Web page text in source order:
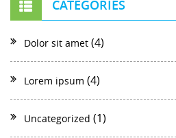
CATEGORIES
Dolor sit amet (4)
Lorem ipsum (4)
Uncategorized (1)